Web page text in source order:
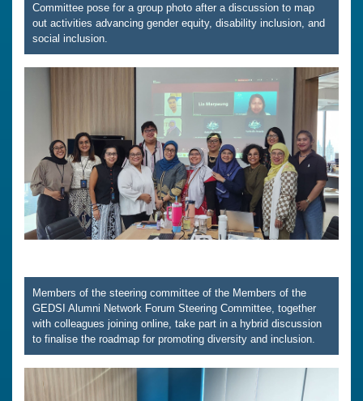
Committee pose for a group photo after a discussion to map
out activities advancing gender equity, disability inclusion, and
social inclusion.
Members of the steering committee of the Members of the
GEDSI Alumni Network Forum Steering Committee, together
with colleagues joining online, take part in a hybrid discussion
to finalise the roadmap for promoting diversity and inclusion.